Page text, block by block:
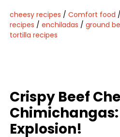
cheesy recipes / Comfort food /
recipes / enchiladas / ground
tortilla recipes
Crispy Beef
Explosion!